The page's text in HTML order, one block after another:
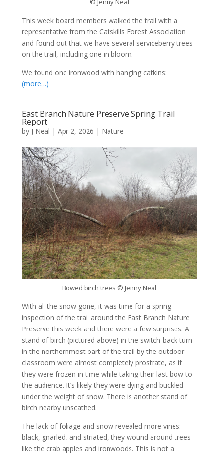
This week board members walked the trail with a
representative from the Catskills Forest Association
and found out that we have several serviceberry trees
on the trail, including one in bloom.
We found one ironwood with hanging catkins:
(more…)
East Branch Nature Preserve Spring Trail
Report
by J Neal | Apr 2, 2026 | Nature
Bowed birch trees © Jenny Neal
With all the snow gone, it was time for a spring
inspection of the trail around the East Branch Nature
Preserve this week and there were a few surprises. A
stand of birch (pictured above) in the switch-back turn
in the northernmost part of the trail by the outdoor
classroom were almost completely prostrate, as if
they were frozen in time while taking their last bow to
the audience. It’s likely they were dying and buckled
under the weight of snow. There is another stand of
birch nearby unscathed.
The lack of foliage and snow revealed more vines:
black, gnarled, and striated, they wound around trees
like the crab apples and ironwoods. This is not a